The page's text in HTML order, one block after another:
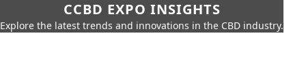
CCBD EXPO INSIGHTS
Explore the latest trends and innovations in the CBD industry.